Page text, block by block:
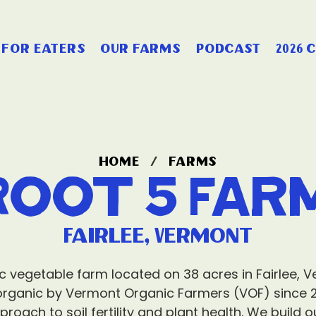
for eaters our farms podcast 2026
home / farms
5
Fairlee, Vermont
vegetable farm located on 38 acres in Fairlee,
by Vermont Organic Farmers (VOF) since
to soil fertility and plant health. We build